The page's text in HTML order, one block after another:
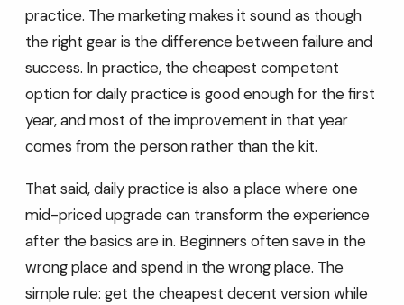
practice. The marketing makes it sound as though
the right gear is the difference between failure and
success. In practice, the cheapest competent
option for daily practice is good enough for the first
year, and most of the improvement in that year
comes from the person rather than the kit.
That said, daily practice is also a place where one
mid-priced upgrade can transform the experience
after the basics are in. Beginners often save in the
wrong place and spend in the wrong place. The
simple rule: get the cheapest decent version while